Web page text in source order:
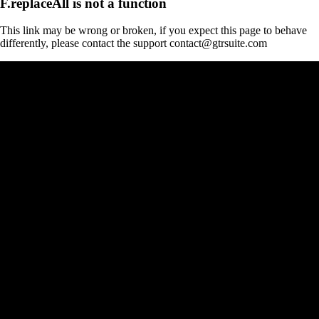
This link may be wrong or broken, if you expect this page to behave
differently, please contact the support contact@gtrsuite.com